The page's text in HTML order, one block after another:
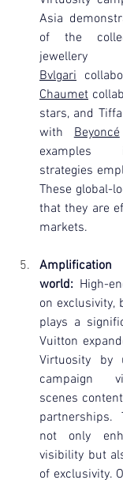
Asia
of the
Bvlgari
Chaumet
stars, and
with Beyoncé
examples
strategies
These global-
that they are
markets.
world: High-
on exclusivity,
plays a
Vuitton
Virtuosity by
campaign
scenes
partnerships.
not only
visibility but